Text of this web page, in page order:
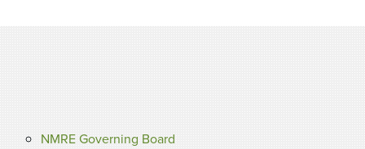
NMRE Governing Board